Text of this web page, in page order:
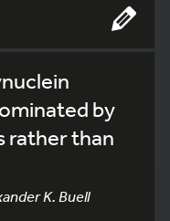
by
rather than
K. Buell